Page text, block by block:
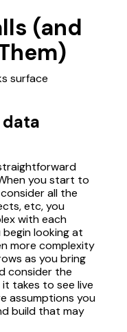
(and
surface
data
you start to
all the
etc, you
with each
looking at
more complexity
as you bring
consider the
takes to see live
assumptions you
build that may